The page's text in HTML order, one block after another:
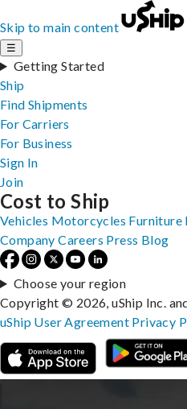
Skip to main content
☰
Getting Started
Ship
Find Shipments
For Carriers
For Business
Sign In
Join
Cost to Ship
Vehicles Motorcycles Furniture
Company Careers Press Blog
Choose your region
Copyright © 2026, uShip Inc.
uShip User Agreement Privacy